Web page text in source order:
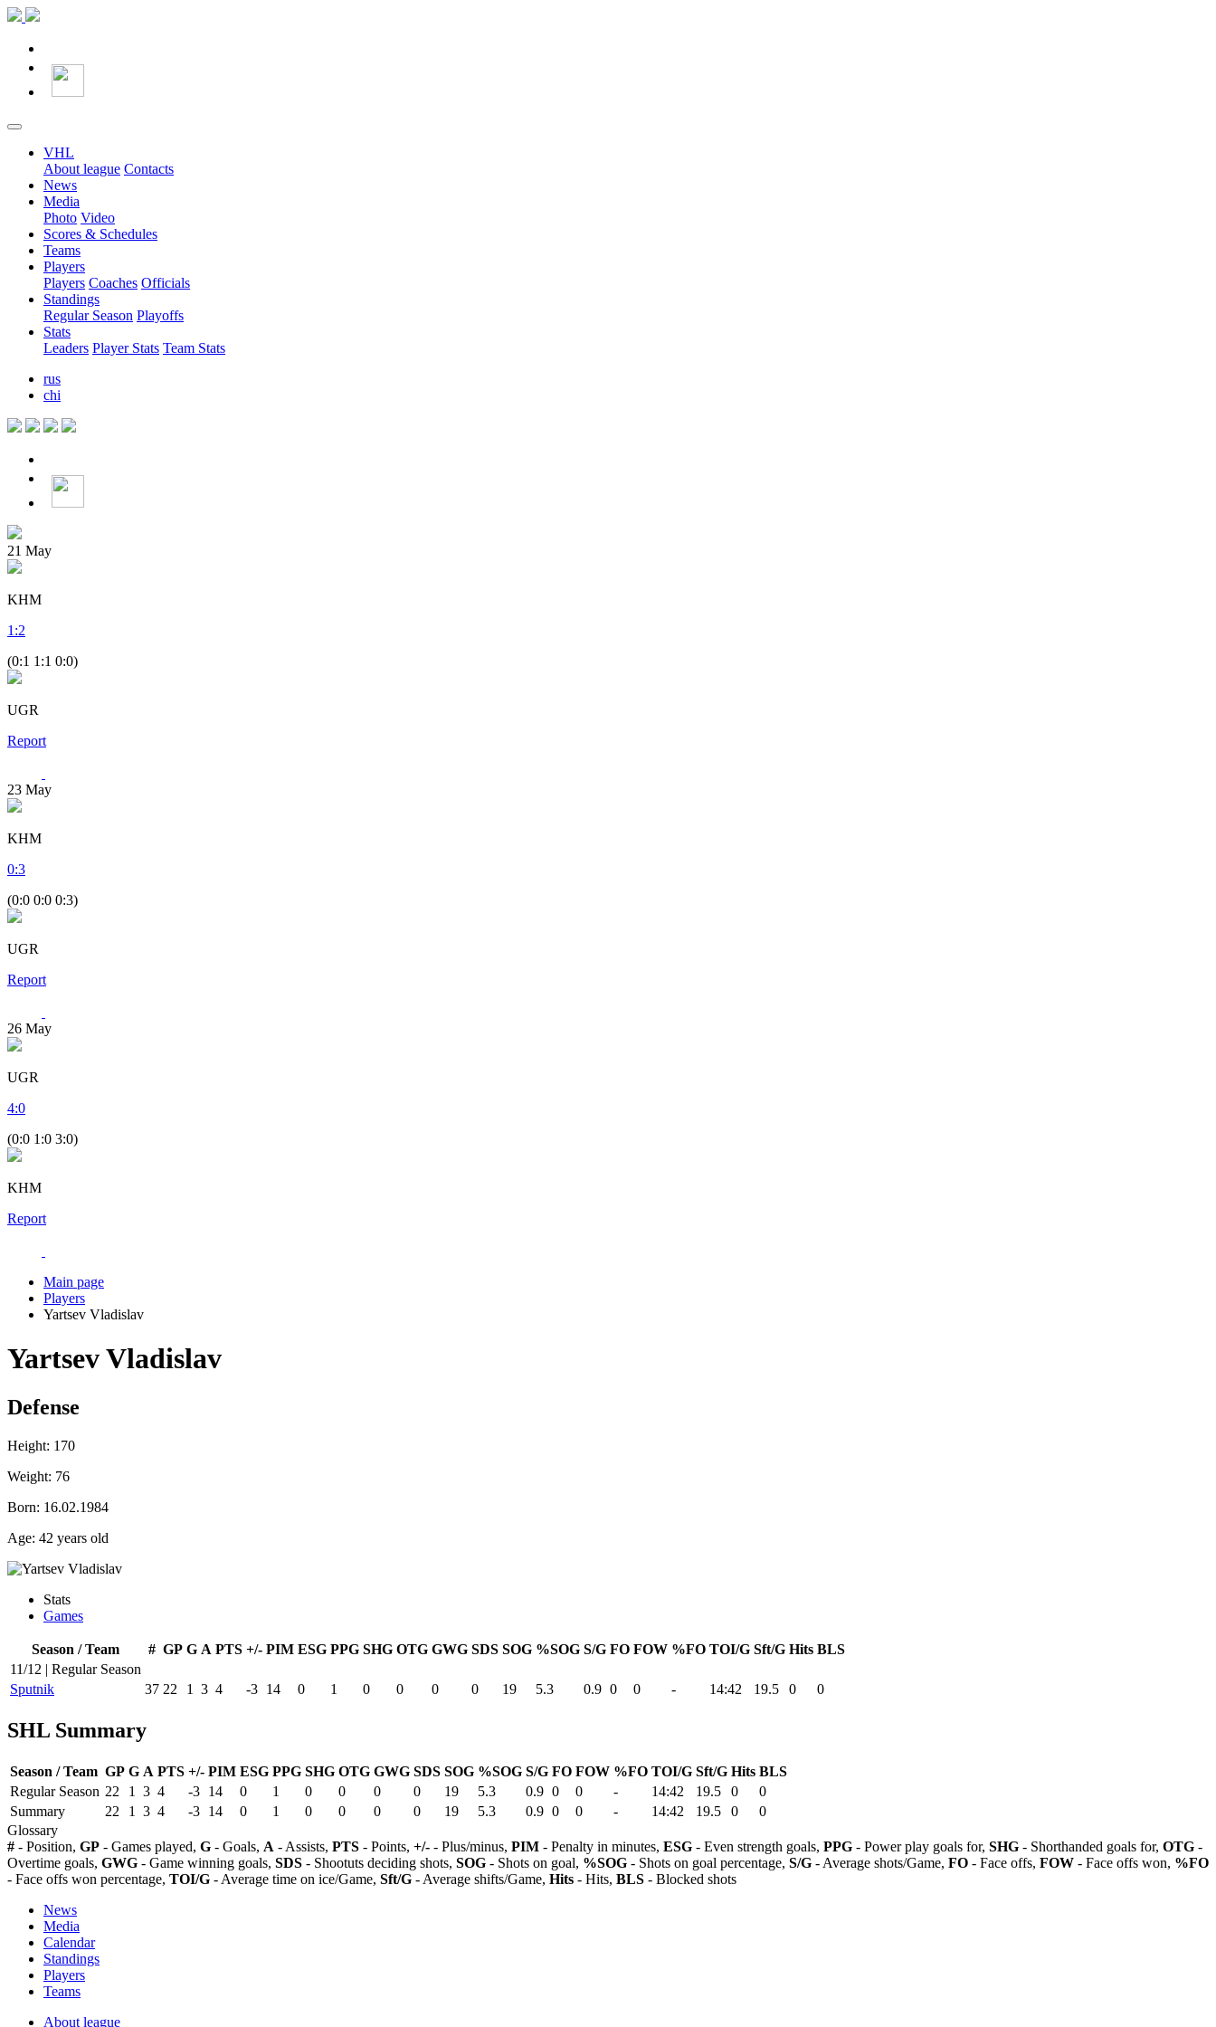
VHL
About league Contacts
News
Media
Photo Video
Scores & Schedules
Teams
Players
Players Coaches Officials
Standings
Regular Season Playoffs
Stats
Leaders Player Stats Team Stats
rus
chi
21 May
KHM
1 :2
(0:1 1:1 0:0)
UGR
Report
23 May
KHM
0:3
(0:0 0:0 0:3)
UGR
Report
26 May
UGR
4:0
(0:0 1:0 3:0)
KHM
Report
Main page
Players
Yartsev Vladislav
Yartsev Vladislav
Defense
Height: 170
Weight: 76
Born: 16.02.1984
Age: 42 years old
Stats
Games
Season / Team # GP G A PTS +/- PIM ESG PPG SHG OTG GWG SDS SOG %SOG S/G FO FOW %FO TOI/G Sft/G Hits BLS
11/12 | Regular Season
Sputnik
37 22 1 3 4 -3 14 0 1 0 0 0 0 19 5.3 0.9 0 0 - 14:42 19.5 0 0
SHL Summary
Season / Team GP G A PTS +/- PIM ESG PPG SHG OTG GWG SDS SOG %SOG S/G FO FOW %FO TOI/G Sft/G Hits BLS
Regular Season 22 1 3 4 -3 14 0 1 0 0 0 0 19 5.3 0.9 0 0 - 14:42 19.5 0
0
Summary
22 1 3 4 -3 14 0 1 0 0 0 0 19 5.3 0.9 0 0 - 14:42 19.5 0
0
Glossary
# - Position, GP - Games played, G - Goals, A - Assists, PTS - Points, +/- - Plus/minus, PIM - Penalty in minutes, ESG - Even strength goals, PPG - Power play goals for, SHG - Shorthanded goals for, OTG -
Overtime goals, GWG - Game winning goals, SDS - Shootuts deciding shots, SOG - Shots on goal, %SOG - Shots on goal percentage, S/G - Average shots/Game, FO - Face offs, FOW - Face offs won, %FO
- Face offs won percentage, TOI/G - Average time on ice/Game, Sft/G - Average shifts/Game, Hits - Hits, BLS - Blocked shots
News
Media
Calendar
Standings
Players
Teams
About league